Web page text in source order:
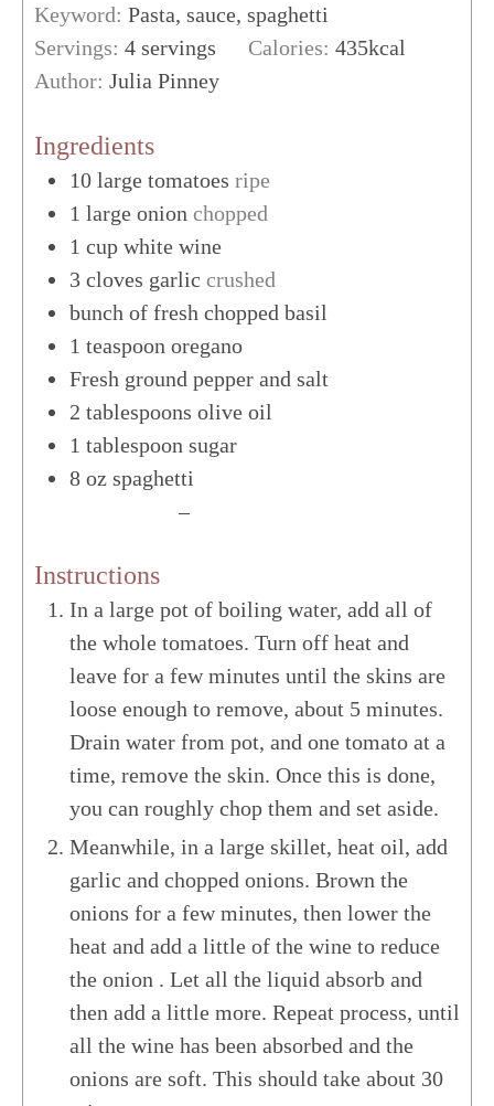
Keyword: Pasta, sauce, spaghetti
Servings: 4 servings Calories: 435kcal
Author: Julia Pinney
Ingredients
10 large tomatoes ripe
1 large onion chopped
1 cup white wine
3 cloves garlic crushed
bunch of fresh chopped basil
1 teaspoon oregano
Fresh ground pepper and salt
2 tablespoons olive oil
1 tablespoon sugar
8 oz spaghetti
–
Instructions
In a large pot of boiling water, add all of
the whole tomatoes. Turn off heat and
leave for a few minutes until the skins are
loose enough to remove, about 5 minutes.
Drain water from pot, and one tomato at a
time, remove the skin. Once this is done,
you can roughly chop them and set aside.
Meanwhile, in a large skillet, heat oil, add
garlic and chopped onions. Brown the
onions for a few minutes, then lower the
heat and add a little of the wine to reduce
the onion . Let all the liquid absorb and
then add a little more. Repeat process, until
all the wine has been absorbed and the
onions are soft. This should take about 30